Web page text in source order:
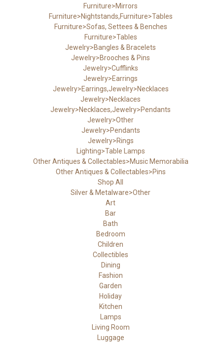
Furniture>Mirrors
Furniture>Nightstands,Furniture>Tables
Furniture>Sofas, Settees & Benches
Furniture>Tables
Jewelry>Bangles & Bracelets
Jewelry>Brooches & Pins
Jewelry>Cufflinks
Jewelry>Earrings
Jewelry>Earrings,Jewelry>Necklaces
Jewelry>Necklaces
Jewelry>Necklaces,Jewelry>Pendants
Jewelry>Other
Jewelry>Pendants
Jewelry>Rings
Lighting>Table Lamps
Other Antiques & Collectables>Music Memorabilia
Other Antiques & Collectables>Pins
Shop All
Silver & Metalware>Other
Art
Bar
Bath
Bedroom
Children
Collectibles
Dining
Fashion
Garden
Holiday
Kitchen
Lamps
Living Room
Luggage